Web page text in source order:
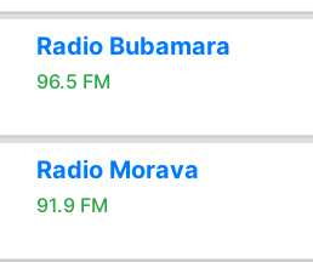
Radio Bubamara
96.5 FM
Radio Morava
91.9 FM